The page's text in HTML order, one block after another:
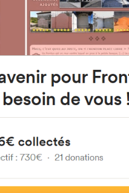
SEARCH A
64270
Left walled
Location|Photos|
fronton